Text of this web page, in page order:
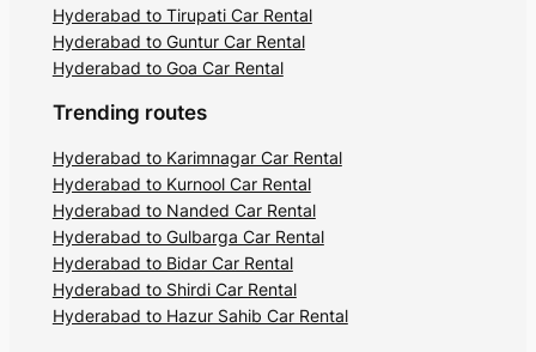
Hyderabad to Tirupati Car Rental
Hyderabad to Guntur Car Rental
Hyderabad to Goa Car Rental
Trending routes
Hyderabad to Karimnagar Car Rental
Hyderabad to Kurnool Car Rental
Hyderabad to Nanded Car Rental
Hyderabad to Gulbarga Car Rental
Hyderabad to Bidar Car Rental
Hyderabad to Shirdi Car Rental
Hyderabad to Hazur Sahib Car Rental